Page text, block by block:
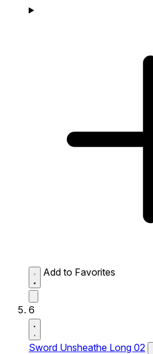
Add to Favorites
6
Sword Unsheathe Long 02